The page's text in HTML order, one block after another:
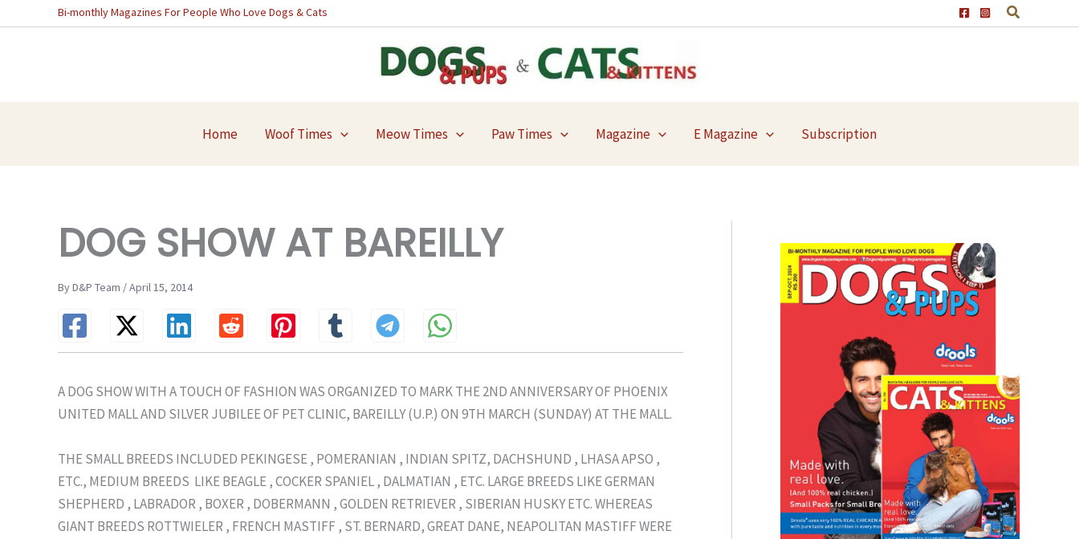
to
Bi-monthly Magazines For People Who Love Dogs & Cats
Home Woof Times Meow Times Paw Times Magazine E Magazine Subscription
DOG SHOW AT BAREILLY
By D&P Team / April 15, 2014
A DOG SHOW WITH A TOUCH OF FASHION WAS ORGANIZED TO MARK THE 2ND ANNIVERSARY OF PHOENIX
UNITED MALL AND SILVER JUBILEE OF PET CLINIC, BAREILLY (U.P.) ON 9TH MARCH (SUNDAY) AT THE MALL.
THE SMALL BREEDS INCLUDED PEKINGESE , POMERANIAN , INDIAN SPITZ, DACHSHUND , LHASA APSO ,
ETC., MEDIUM BREEDS LIKE BEAGLE , COCKER SPANIEL , DALMATIAN , ETC. LARGE BREEDS LIKE GERMAN
SHEPHERD , LABRADOR , BOXER , DOBERMANN , GOLDEN RETRIEVER , SIBERIAN HUSKY ETC. WHEREAS
GIANT BREEDS ROTTWIELER , FRENCH MASTIFF , ST. BERNARD, GREAT DANE, NEAPOLITAN MASTIFF WERE